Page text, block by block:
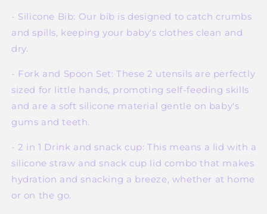
- Silicone Bib: Our bib is designed to catch crumbs
and spills, keeping your baby's clothes clean and
dry.
- Fork and Spoon Set: These 2 utensils are perfectly
sized for little hands, promoting self-feeding skills
and are a soft silicone material gentle on baby's
gums and teeth.
- 2 in 1 Drink and snack cup: This means a lid with a
silicone straw and snack cup lid combo that makes
hydration and snacking a breeze, whether at home
or on the go.